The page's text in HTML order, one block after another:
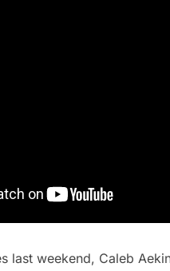
last weekend, Caleb